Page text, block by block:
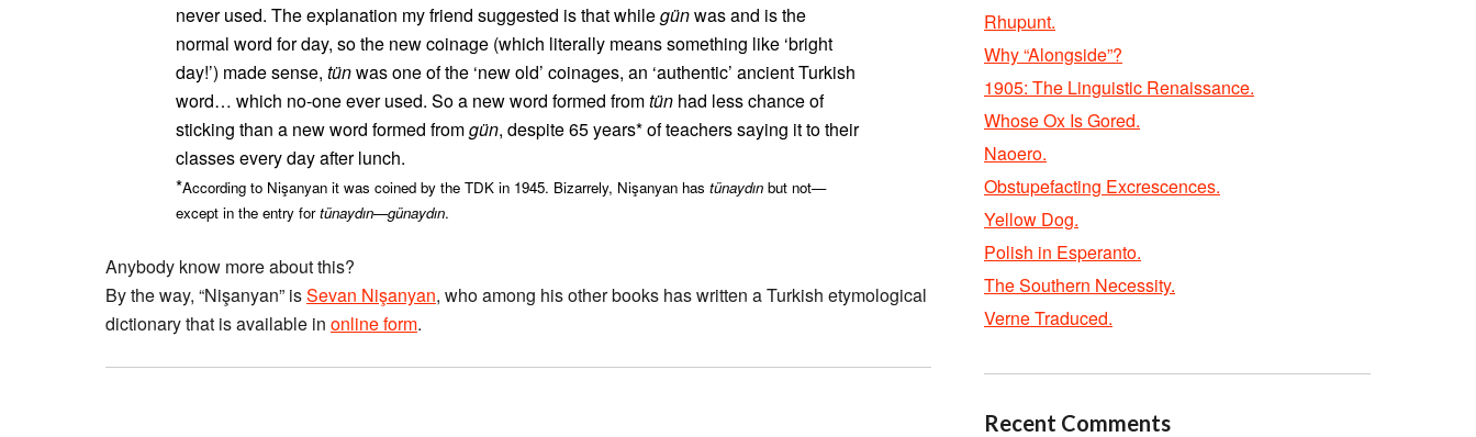
never used. The explanation my friend suggested is that whilegünwas and is the
normal word for day, so the new coinage (which literally means something like ‘bright
day!’) made sense, tünwas one of the ‘new old’ coinages, an ‘authentic’ ancient Turkish
word… which no-one ever used. So a new word formed fromtün had less chance of
sticking than a new word formed fromgün, despite 65 years* of teachers saying it to their
classes every day after lunch.
*According to Nişanyan it was coined by the TDK in 1945. Bizarrely, Nişanyan has tünaydın but not—
except in the entry fortünaydın—günaydın.
Anybody know more about this?
By the way, “Nişanyan” isSevan Nişanyan, who among his other books has written a Turkish etymological
dictionary that is available in online form.
Rhupunt.
Why “Alongside”?
1905: The Linguistic Renaissance.
Whose Ox Is Gored.
Naoero.
Obstupefacting Excrescences.
Yellow Dog.
Polish in Esperanto.
The Southern Necessity.
Verne Traduced.
Recent Comments